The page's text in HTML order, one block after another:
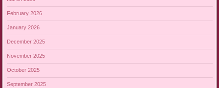
February 2026
January 2026
December 2025
November 2025
October 2025
September 2025